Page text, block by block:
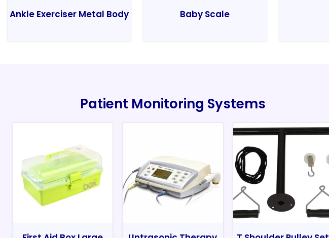
Ankle Exerciser Metal Body Baby Scale
Patient Monitoring Systems